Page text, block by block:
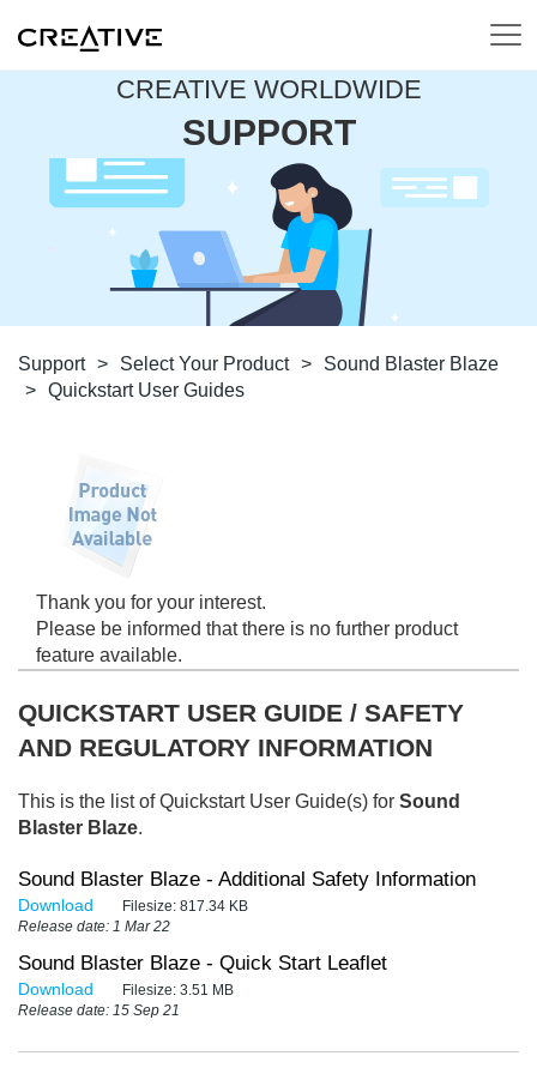
CREATIVE WORLDWIDE
SUPPORT
Support > Select Your Product >
Sound Blaster Blaze
> Quickstart User Guides
Thank you for your interest.
Please be informed that there is no further product
feature available.
QUICKSTART USER GUIDE / SAFETY
AND REGULATORY INFORMATION
This is the list of Quickstart User Guide(s) for Sound
Blaster Blaze.
Sound Blaster Blaze - Additional Safety Information
Download Filesize: 817.34 KB
Release date: 1 Mar 22
Sound Blaster Blaze - Quick Start Leaflet
Download Filesize: 3.51 MB
Release date: 15 Sep 21